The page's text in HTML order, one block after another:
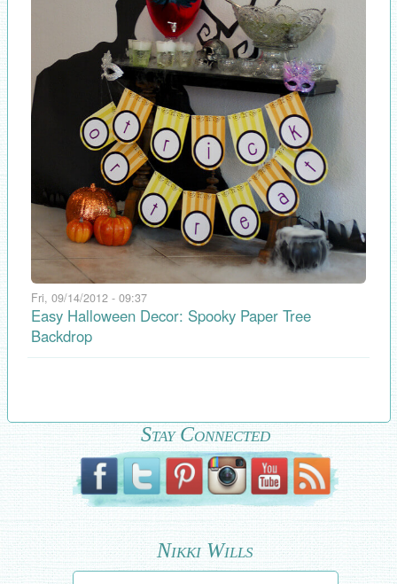
Fri, 09/14/2012 - 09:37
Easy Halloween Decor: Spooky Paper Tree
Backdrop
Stay Connected
Nikki Wills